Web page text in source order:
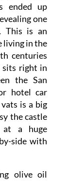
ended up
one
This is an
living in the
centuries
sits right in
the San
hotel car
is a big
the castle
at a huge
side with
olive oil